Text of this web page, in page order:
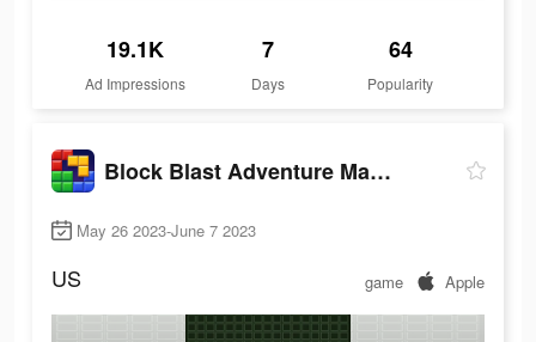
19.1K
Ad Impressions
7
Days
64
Popularity
Block Blast Adventure Master
May 26 2023-June 7 2023
US game Apple